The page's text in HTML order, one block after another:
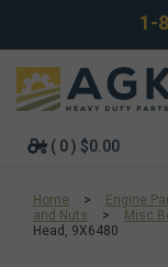
1-
( 0 ) $0.00
Home > Engine
and Nuts
> Misc
Head, 9X6480